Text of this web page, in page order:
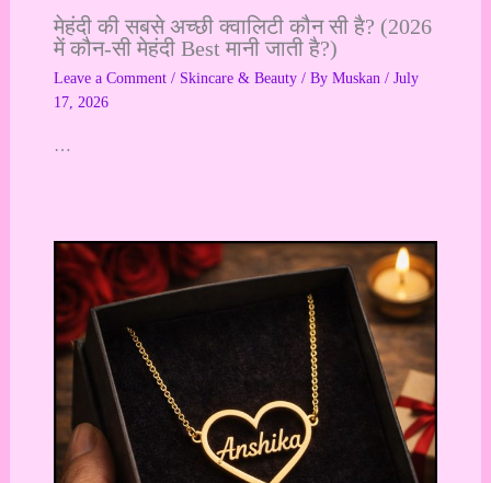
मेहंदी की सबसे अच्छी क्वालिटी कौन सी है? (2026
में कौन-सी मेहंदी Best मानी जाती है?)
Leave a Comment / Skincare & Beauty/ By Muskan / July
17, 2026
…